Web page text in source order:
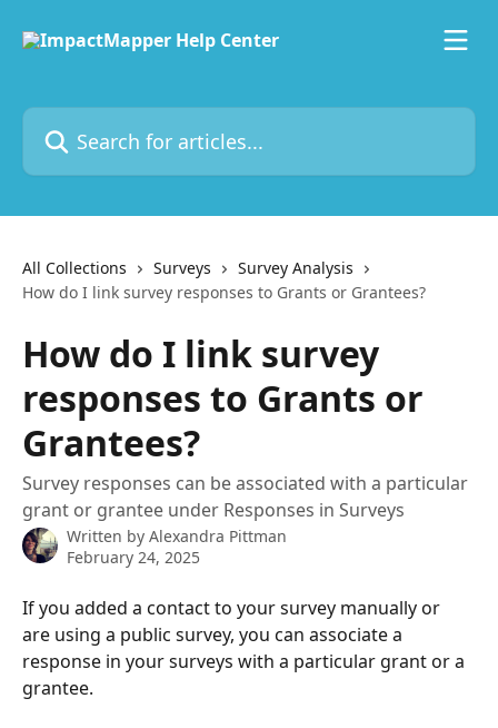
Search for articles...
All Collections Surveys
Survey Analysis
How do I link survey responses to Grants or Grantees?
How do I link survey
responses to Grants or
Grantees?
Survey responses can be associated with a particular
grant or grantee under Responses in Surveys
Written by Alexandra Pittman
February 24, 2025
If you added a contact to your survey manually or
are using a public survey, you can associate a
response in your surveys with a particular grant or a
grantee.